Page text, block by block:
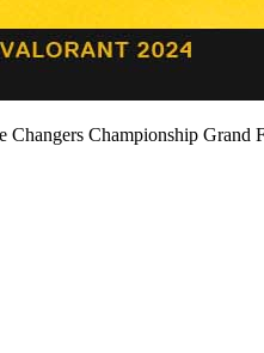
Championship